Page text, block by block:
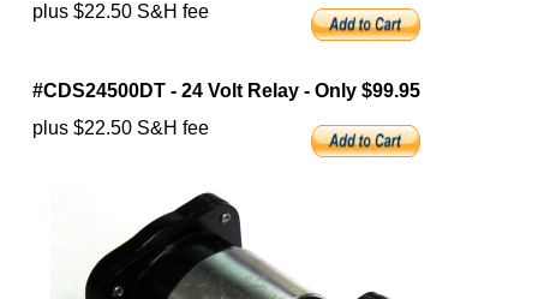
plus $22.50 S&H fee
#CDS24500DT - 24 Volt Relay - Only $99.95
plus $22.50 S&H fee